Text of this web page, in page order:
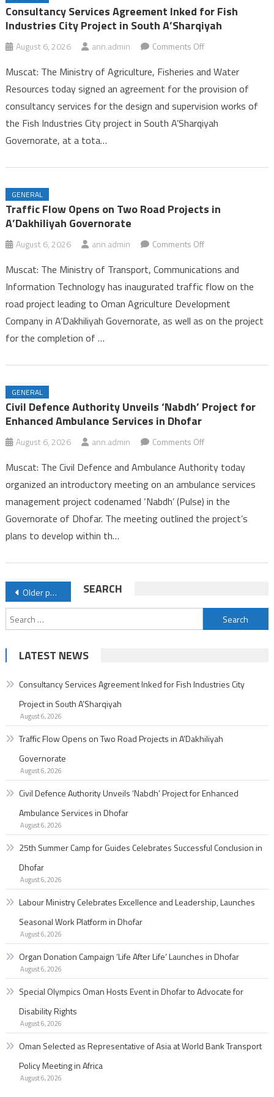
Ambulance Services in Dhofar
25th Summer Camp for Guides Celebrates Successful Conclusion in
Labour Ministry Celebrates Excellence and Leadership, Launches
Seasonal Work Platform in Dhofar
Consultancy Services Agreement Inked for Fish Industries City
Project in South A’Sharqiyah
Consultancy Services Agreement Inked for Fish
Industries City Project in South A’Sharqiyah
August 6, 2026 ann.admin Comments Offon
Services
Agreement
Inked
for
City
South
Muscat: The Ministry of Agriculture, Fisheries and Water
Resources today signed an agreement for the provision of
consultancy services for the design and supervision works of
the Fish Industries City project in South A’Sharqiyah
Governorate, at a tota…
GENERAL
Traffic Flow Opens on Two Road Projects in
A’Dakhiliyah Governorate
August 6, 2026 ann.admin Comments Offon
Flow
Opens
on
Two
in
Muscat: The Ministry of Transport, Communications and
Information Technology has inaugurated traffic flow on the
road project leading to Oman Agriculture Development
Company in A’Dakhiliyah Governorate, as well as on the project
for the completion of …
GENERAL
Civil Defence Authority Unveils ‘Nabdh’ Project for
Enhanced Ambulance Services in Dhofar
August 6, 2026 ann.admin Comments Offon
Defence
Authority
Unveils
‘Nabdh’
Enhanced
in
Dhofar
Muscat: The Civil Defence and Ambulance Authority today
organized an introductory meeting on an ambulance services
management project codenamed ‘Nabdh’ (Pulse) in the
Governorate of Dhofar. The meeting outlined the project’s
plans to develop within th…
Posts
navigation
Older posts SEARCH
Search
for:
LATEST NEWS
Consultancy Services Agreement Inked for Fish Industries City
Project in South A’Sharqiyah
August 6, 2026
Traffic Flow Opens on Two Road Projects in A’Dakhiliyah
Governorate
August 6, 2026
Civil Defence Authority Unveils ‘Nabdh’ Project for Enhanced
Ambulance Services in Dhofar
August 6, 2026
25th Summer Camp for Guides Celebrates Successful Conclusion in
Dhofar
August 6, 2026
Labour Ministry Celebrates Excellence and Leadership, Launches
Seasonal Work Platform in Dhofar
August 6, 2026
Organ Donation Campaign ‘Life After Life’ Launches in Dhofar
August 6, 2026
Special Olympics Oman Hosts Event in Dhofar to Advocate for
Disability Rights
August 6, 2026
Oman Selected as Representative of Asia at World Bank Transport
Policy Meeting in Africa
August 6, 2026